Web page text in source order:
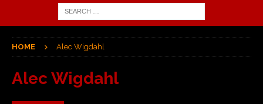
HOME Alec Wigdahl
Alec Wigdahl